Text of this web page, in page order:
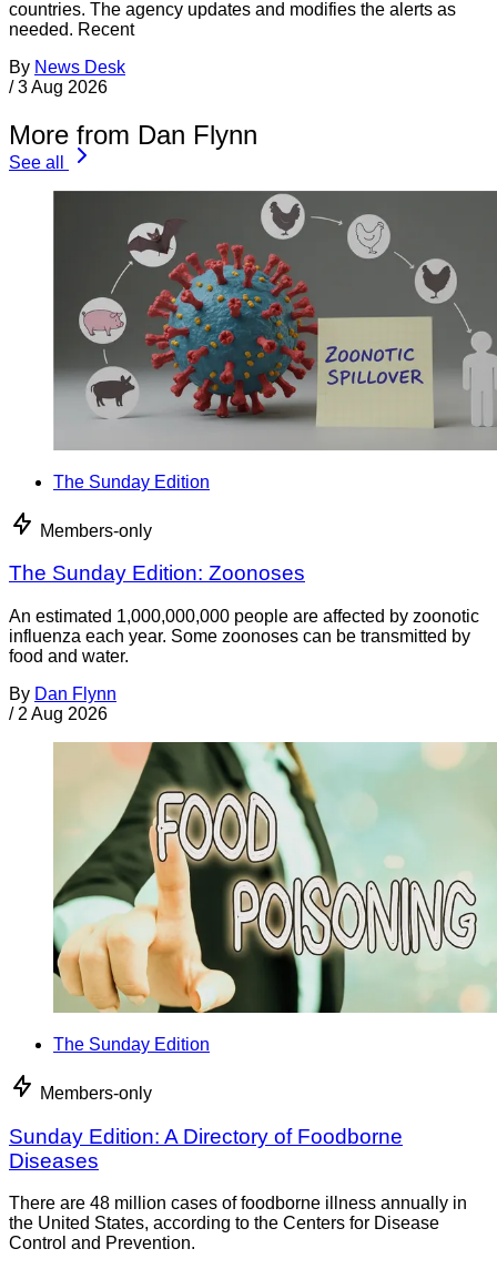
countries. The agency updates and modifies the alerts as
needed. Recent
By News Desk
/ 3 Aug 2026
More from Dan Flynn
See all
The Sunday Edition
Members-only
The Sunday Edition: Zoonoses
An estimated 1,000,000,000 people are affected by zoonotic
influenza each year. Some zoonoses can be transmitted by
food and water.
By Dan Flynn
/ 2 Aug 2026
The Sunday Edition
Members-only
Sunday Edition: A Directory of Foodborne
Diseases
There are 48 million cases of foodborne illness annually in
the United States, according to the Centers for Disease
Control and Prevention.